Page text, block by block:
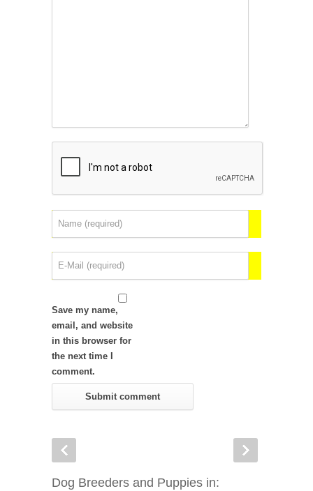
Save my name,
email, and website
in this browser for
the next time I
comment.
Dog Breeders and Puppies in: